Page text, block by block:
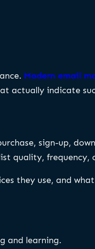
Modern email
actually indicate
sign-up,
quality, frequency,
they use, and
and learning.